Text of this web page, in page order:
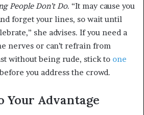
People Don’t Do. “It may cause you
forget your lines, so wait until
she advises. If you need a
nerves or can’t refrain from
without being rude, stick to one
you address the crowd.
Your Advantage